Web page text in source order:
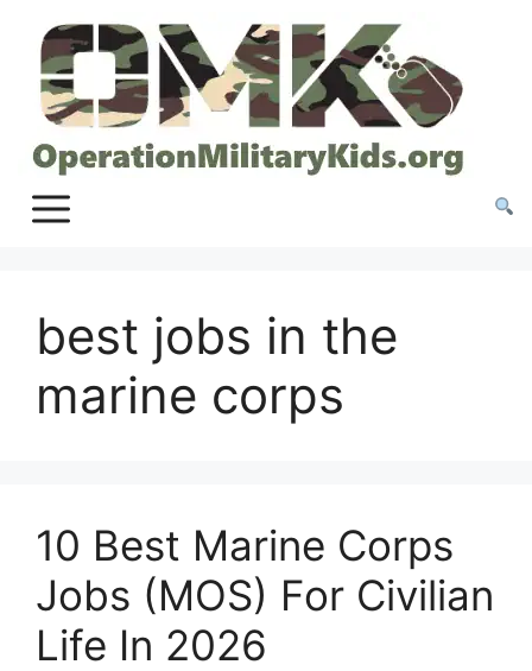
content
best jobs in the
marine corps
10 Best Marine Corps
Jobs (MOS) For Civilian
Life In 2026